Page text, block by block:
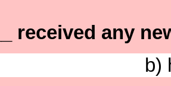
received any
b)